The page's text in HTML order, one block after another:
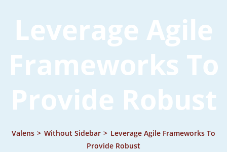
Leverage Agile
Frameworks To
Provide Robust
Valens > Without Sidebar > Leverage Agile Frameworks To
Provide Robust